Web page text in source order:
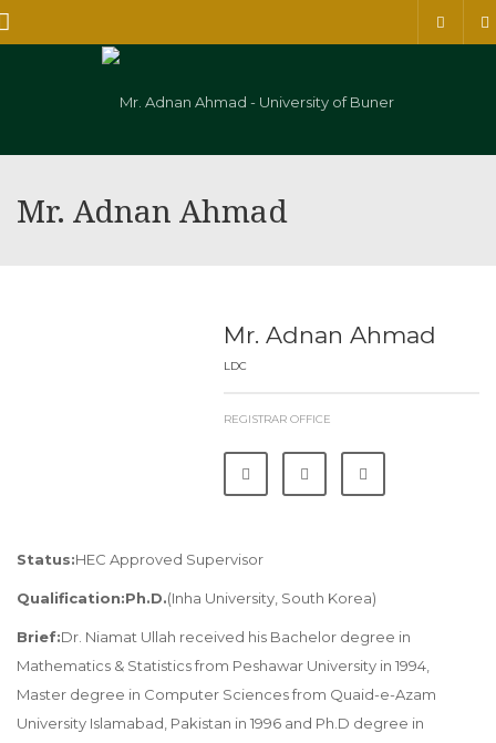
Mr. Adnan Ahmad
Mr. Adnan Ahmad
LDC
REGISTRAR OFFICE
Status:HEC Approved Supervisor
Qualification:Ph.D.(Inha University, South Korea)
Brief:Dr. Niamat Ullah received his Bachelor degree in
Mathematics & Statistics from Peshawar University in 1994,
Master degree in Computer Sciences from Quaid-e-Azam
University Islamabad, Pakistan in 1996 and Ph.D degree in